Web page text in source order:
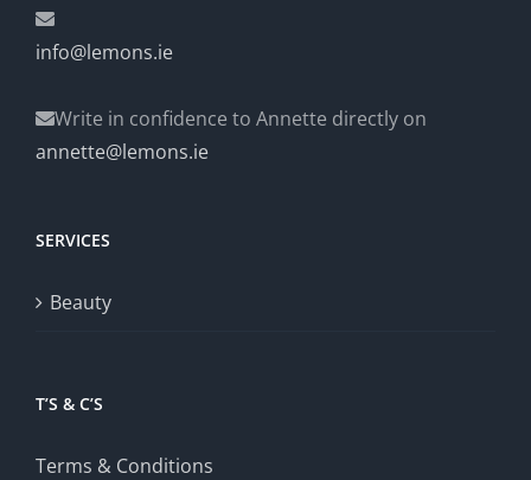
info@lemons.ie
Write in confidence to Annette directly on
annette@lemons.ie
SERVICES
Beauty
T’S & C’S
Terms & Conditions